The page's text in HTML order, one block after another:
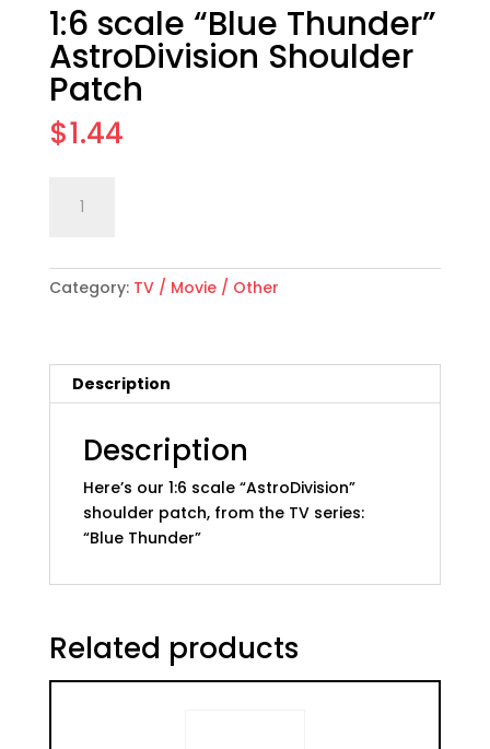
1:6 scale “Blue Thunder”
AstroDivision Shoulder
Patch
$1.44
scale
Thunder"
AstroDivision
quantity
Category: TV / Movie / Other
Description
Description
Here’s our 1:6 scale “AstroDivision”
shoulder patch, from the TV series:
“Blue Thunder”
Related products